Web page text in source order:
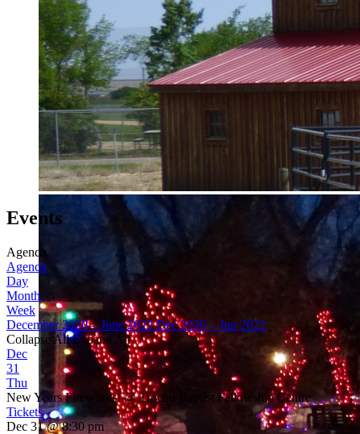
Events
Agenda
Agenda
Day
Month
Week
December 2020 – June 2022 Dec 2020 – Jun 2022
Collapse AllExpand All
Dec
31
Thu
New Years Fireworks!@ Trochu Baptist Fellowship Centre
Tickets
Dec 31 @ 8:30 pm